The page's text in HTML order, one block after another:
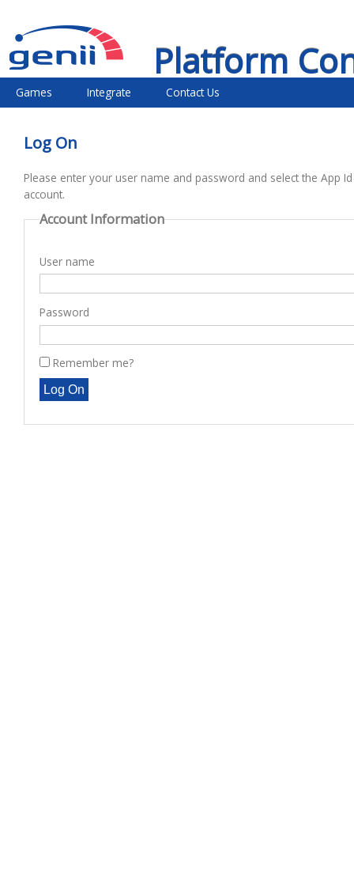
Platform
Games Integrate Contact Us
Log On
Please enter your user name and password and select the App
account.
Account Information
User name
Password
Remember me?